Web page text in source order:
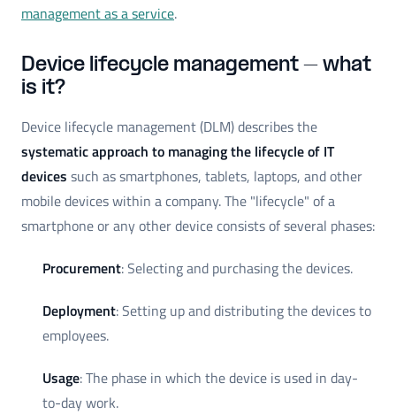
management as a service.
Device lifecycle management – what
is it?
Device lifecycle management (DLM) describes the
systematic approach to managing the lifecycle of IT
devices such as smartphones, tablets, laptops, and other
mobile devices within a company. The "lifecycle" of a
smartphone or any other device consists of several phases:
Procurement: Selecting and purchasing the devices.
Deployment: Setting up and distributing the devices to
employees.
Usage: The phase in which the device is used in day-
to-day work.